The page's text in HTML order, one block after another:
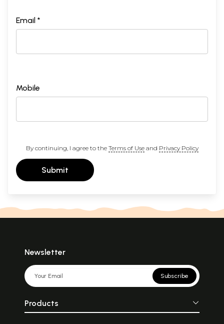
Email *
Mobile
By continuing, I agree to the Terms of Useand Privacy Policy
Submit
Newsletter
Subscribe
Products